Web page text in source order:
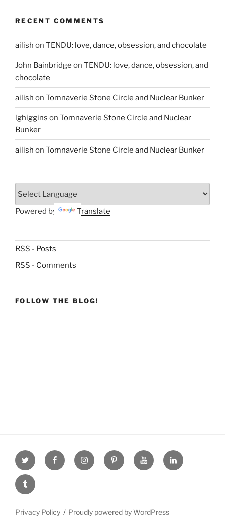
RECENT COMMENTS
ailish on TENDU: love, dance, obsession, and chocolate
John Bainbridge on TENDU: love, dance, obsession, and
chocolate
ailish on Tomnaverie Stone Circle and Nuclear Bunker
lghiggins on Tomnaverie Stone Circle and Nuclear
Bunker
ailish on Tomnaverie Stone Circle and Nuclear Bunker
Powered by Translate
RSS - Posts
RSS - Comments
FOLLOW THE BLOG!
Twitter facebookInstagramPinterestyoutube linkdn
tumblr
Privacy Policy Proudly powered by WordPress